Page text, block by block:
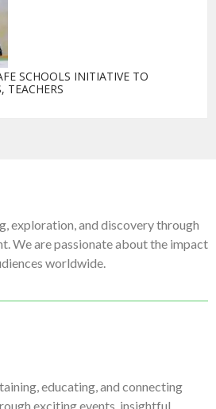
SCHOOLS INITIATIVE TO
TEACHERS
exploration, and discovery through
We are passionate about the impact
worldwide.
educating, and connecting
exciting events, insightful